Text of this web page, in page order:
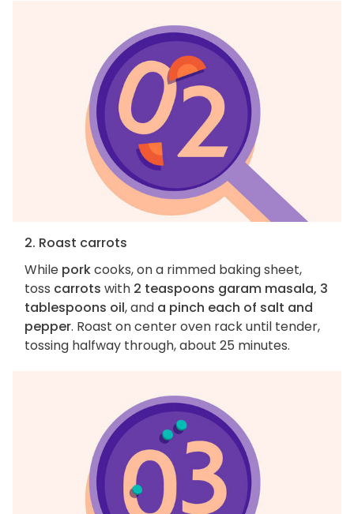
2. Roast carrots
While porkcooks, on a rimmed baking sheet,
toss carrots with 2 teaspoons garam masala, 3
tablespoons oil, and a pinch each of salt and
pepper. Roast on center oven rack until tender,
tossing halfway through, about 25 minutes.